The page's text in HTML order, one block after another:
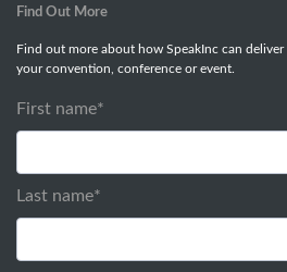
Find Out More
Find out more about how SpeakInc can
your convention, conference or event.
First name*
Last name*